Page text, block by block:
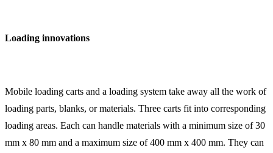
Loading innovations
Mobile loading carts and a loading system take away all the work of
loading parts, blanks, or materials. Three carts fit into corresponding
loading areas. Each can handle materials with a minimum size of 30
mm x 80 mm and a maximum size of 400 mm x 400 mm. They can